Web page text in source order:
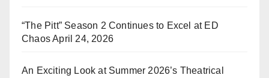
“The Pitt” Season 2 Continues to Excel at ED
ChaosApril 24, 2026
An Exciting Look at Summer 2026’s Theatrical